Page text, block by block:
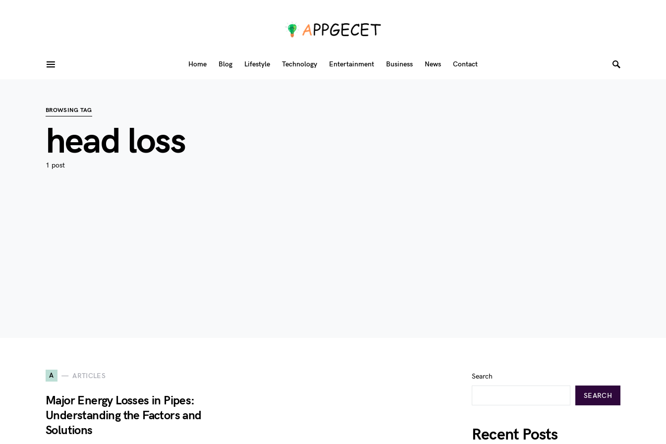
Home Blog Lifestyle Technology Entertainment Business News Contact
BROWSING TAG
head loss
1 post
A ARTICLES
Major Energy Losses in Pipes:
Understanding the Factors and
Solutions
Search
SEARCH
Recent Posts